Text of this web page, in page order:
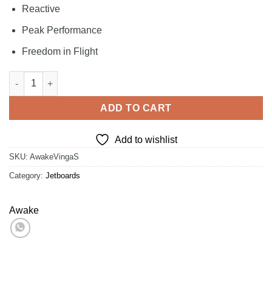
Reactive
Peak Performance
Freedom in Flight
Awake VINGA S quantity
ADD TO CART
Add to wishlist
SKU: AwakeVingaS
Category: Jetboards
Awake